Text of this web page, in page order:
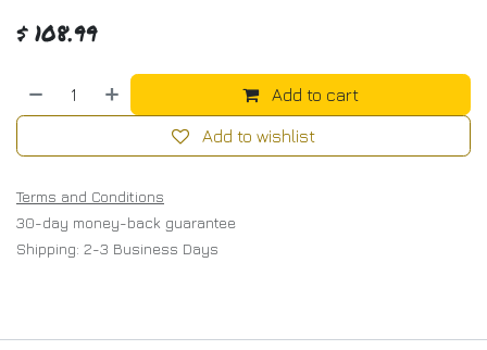
$ 108.99
Add to cart
Add to wishlist
Terms and Conditions
30-day money-back guarantee
Shipping: 2-3 Business Days